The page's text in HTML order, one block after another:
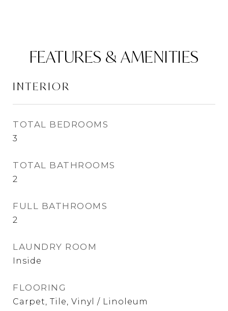
FEATURES & AMENITIES
INTERIOR
TOTAL BEDROOMS
3
TOTAL BATHROOMS
2
FULL BATHROOMS
2
LAUNDRY ROOM
Inside
FLOORING
Carpet, Tile, Vinyl / Linoleum